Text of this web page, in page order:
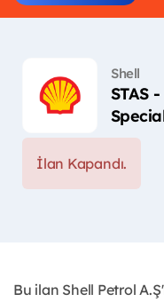
Shell
STAS
İlan Kapandı.
Bu ilan Shell Petrol